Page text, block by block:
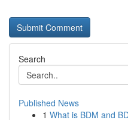
Search
Published News
1 What is BDM and